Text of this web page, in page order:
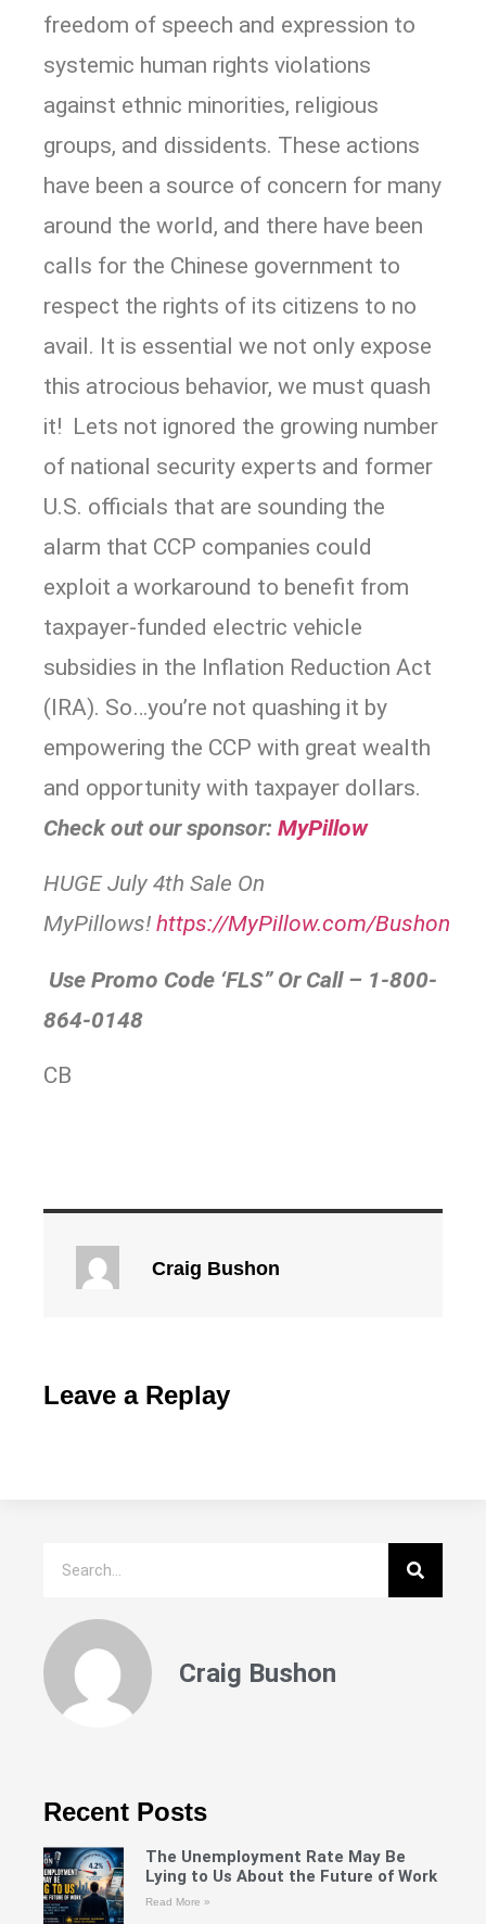
freedom of speech and expression to
systemic human rights violations
against ethnic minorities, religious
groups, and dissidents. These actions
have been a source of concern for many
around the world, and there have been
calls for the Chinese government to
respect the rights of its citizens to no
avail. It is essential we not only expose
this atrocious behavior, we must quash
it! Lets not ignored the growing number
of national security experts and former
U.S. officials that are sounding the
alarm that CCP companies could
exploit a workaround to benefit from
taxpayer-funded electric vehicle
subsidies in the Inflation Reduction Act
(IRA). So…you’re not quashing it by
empowering the CCP with great wealth
and opportunity with taxpayer dollars.
Check out our sponsor: MyPillow
HUGE July 4th Sale On
MyPillows! https://MyPillow.com/Bushon
Use Promo Code ‘FLS” Or Call – 1-800-
864-0148
CB
Craig Bushon
Leave a Replay
Craig Bushon
Recent Posts
The Unemployment Rate May Be
Lying to Us About the Future of Work
Read More »